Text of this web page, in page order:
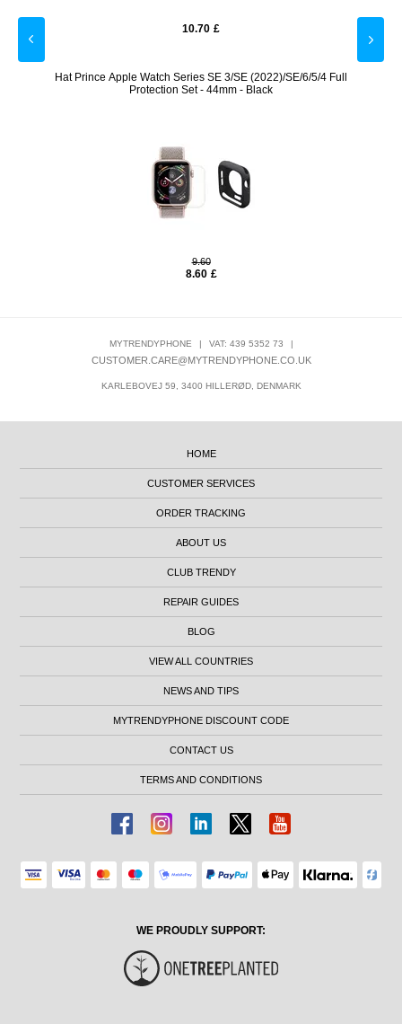
10.70 £
Hat Prince Apple Watch Series SE 3/SE (2022)/SE/6/5/4 Full
Protection Set - 44mm - Black
9.60
8.60 £
MYTRENDYPHONE | VAT: 439 5352 73 |
CUSTOMER.CARE@MYTRENDYPHONE.CO.UK
KARLEBOVEJ 59, 3400 HILLERØD, DENMARK
HOME
CUSTOMER SERVICES
ORDER TRACKING
ABOUT US
CLUB TRENDY
REPAIR GUIDES
BLOG
VIEW ALL COUNTRIES
NEWS AND TIPS
MYTRENDYPHONE DISCOUNT CODE
CONTACT US
TERMS AND CONDITIONS
WE PROUDLY SUPPORT: